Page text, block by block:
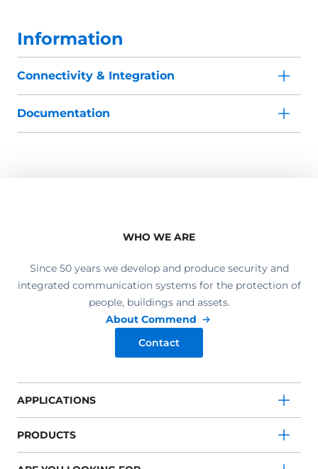
Information
Connectivity & Integration
Documentation
WHO WE ARE
Since 50 years we develop and produce security and
integrated communication systems for the protection of
people, buildings and assets.
About Commend
Contact
APPLICATIONS
PRODUCTS